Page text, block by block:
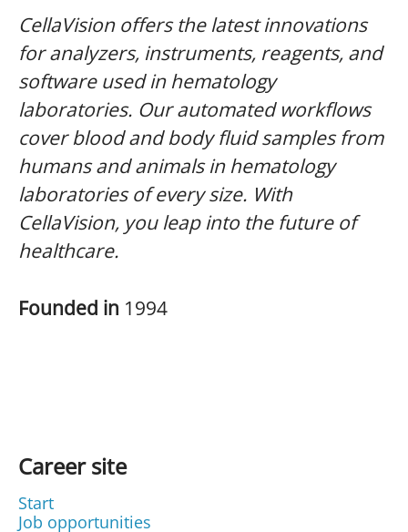
CellaVision offers the latest innovations
for analyzers, instruments, reagents, and
software used in hematology
laboratories. Our automated workflows
cover blood and body fluid samples from
humans and animals in hematology
laboratories of every size. With
CellaVision, you leap into the future of
healthcare.
Founded in 1994
Career site
Start
Job opportunities